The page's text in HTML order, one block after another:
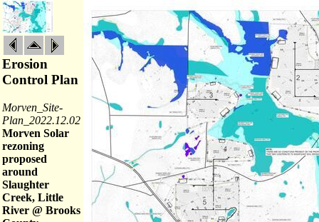
Erosion
Control Plan
Morven_Site-
Plan_2022.12.02
Morven Solar
rezoning
proposed
around
Slaughter
Creek, Little
River @ Brooks